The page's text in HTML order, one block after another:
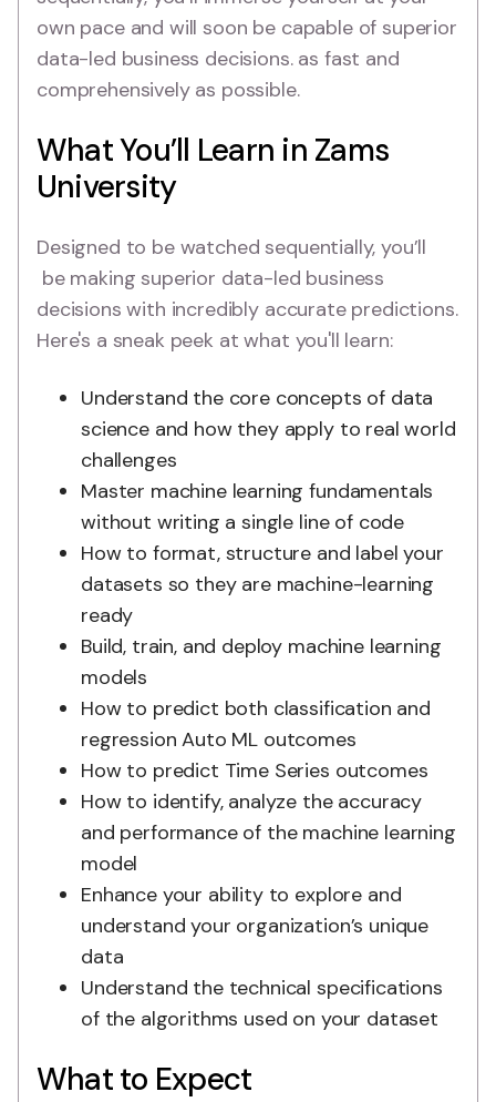
own pace and will soon be capable of superior
data-led business decisions. as fast and
comprehensively as possible.
What You’ll Learn in Zams
University
Designed to be watched sequentially, you’ll
be making superior data-led business
decisions with incredibly accurate predictions.
Here's a sneak peek at what you'll learn:
Understand the core concepts of data
science and how they apply to real world
challenges
Master machine learning fundamentals
without writing a single line of code
How to format, structure and label your
datasets so they are machine-learning
ready
Build, train, and deploy machine learning
models
How to predict both classification and
regression Auto ML outcomes
How to predict Time Series outcomes
How to identify, analyze the accuracy
and performance of the machine learning
model
Enhance your ability to explore and
understand your organization’s unique
data
Understand the technical specifications
of the algorithms used on your dataset
What to Expect